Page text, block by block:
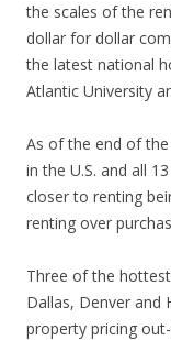
the scales of the
dollar for dollar
the latest national
Atlantic University
As of the end of
in the U.S. and all
closer to renting
renting over
Three of the
Dallas, Denver and
property pricing